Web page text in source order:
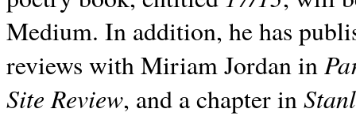
Medium. In addition, he has
reviews with Miriam Jordan in
Site Review, and a chapter in